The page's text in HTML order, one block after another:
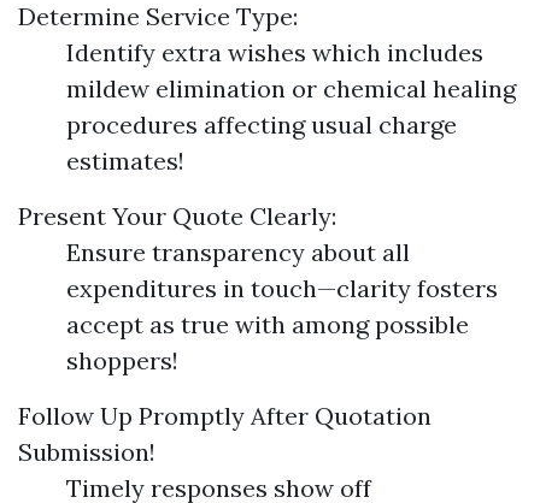
Determine Service Type:
Identify extra wishes which includes
mildew elimination or chemical healing
procedures affecting usual charge
estimates!
Present Your Quote Clearly:
Ensure transparency about all
expenditures in touch—clarity fosters
accept as true with among possible
shoppers!
Follow Up Promptly After Quotation
Submission!
Timely responses show off